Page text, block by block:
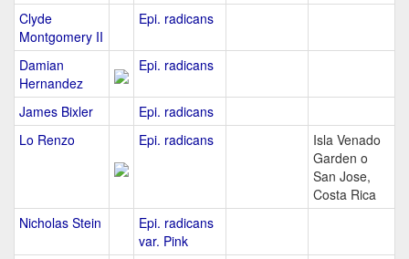
Clyde
Montgomery II
Epi. radicans
Damian
Hernandez
Epi. radicans
James Bixler
Epi. radicans
Lo Renzo
Epi. radicans
Isla Venado
Garden o
San Jose,
Costa Rica
Nicholas Stein
Epi. radicans
var. Pink